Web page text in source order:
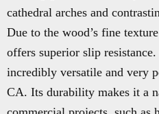
cathedral arches and
Due to the wood’s fine
offers superior slip
incredibly versatile and very
CA. Its durability makes it a